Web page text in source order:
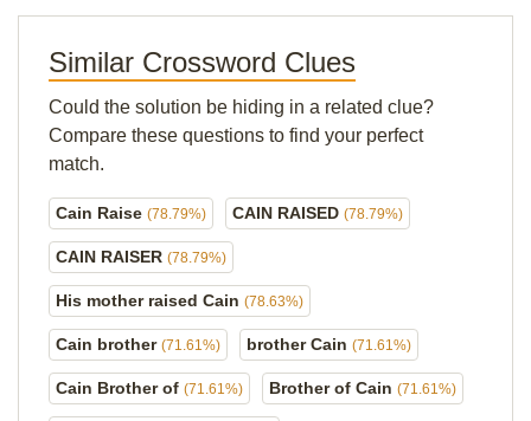
Similar Crossword Clues
Could the solution be hiding in a related clue?
Compare these questions to find your perfect
match.
Cain Raise (78.79%) CAIN RAISED (78.79%)
CAIN RAISER (78.79%)
His mother raised Cain (78.63%)
Cain brother (71.61%) brother Cain (71.61%)
Cain Brother of (71.61%) Brother of Cain (71.61%)